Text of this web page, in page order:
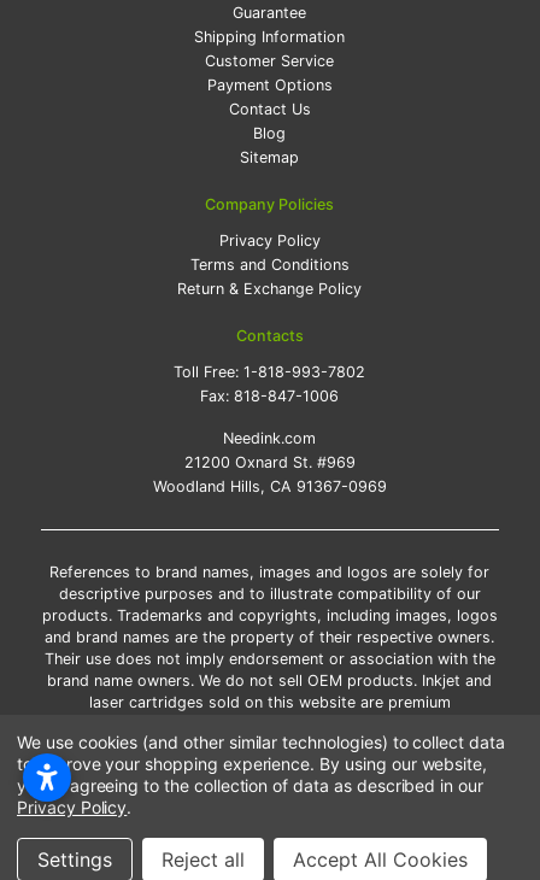
Guarantee
Shipping Information
Customer Service
Payment Options
Contact Us
Blog
Sitemap
Company Policies
Privacy Policy
Terms and Conditions
Return & Exchange Policy
Contacts
Toll Free:1-818-993-7802
Fax:818-847-1006
Needink.com
21200 Oxnard St. #969
Woodland Hills, CA 91367-0969
References to brand names, images and logos are solely for
descriptive purposes and to illustrate compatibility of our
products. Trademarks and copyrights, including images, logos
and brand names are the property of their respective owners.
Their use does not imply endorsement or association with the
brand name owners. We do not sell OEM products. Inkjet and
laser cartridges sold on this website are premium
*Free shipping applies only to the products shipped to the
contiguous United States.
*Please Note: Offers and coupons cannot be combined with
Copyright ©Needink.com 2000-2026
We use cookies (and other similar technologies) to collect data
to improve your shopping experience. By using our website,
you're agreeing to the collection of data as described in our
Privacy Policy.
Settings Reject all Accept All Cookies